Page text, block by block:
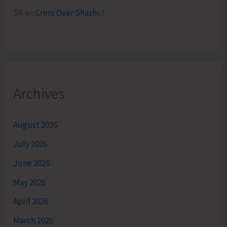
SK on Cross Over Shashi..!
Archives
August 2026
July 2026
June 2026
May 2026
April 2026
March 2026